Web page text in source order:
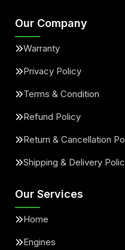
Our Company
Warranty
Privacy Policy
Terms & Condition
Refund Policy
Return & Cancellation
Shipping & Delivery
Our Services
Home
Engines